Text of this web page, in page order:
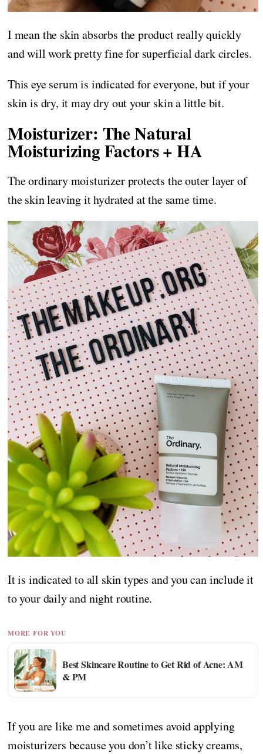
I mean the skin absorbs the product really quickly
and will work pretty fine for superficial dark circles.
This eye serum is indicated for everyone, but if your
skin is dry, it may dry out your skin a little bit.
Moisturizer: The Natural
Moisturizing Factors + HA
The ordinary moisturizer protects the outer layer of
the skin leaving it hydrated at the same time.
It is indicated to all skin types and you can include it
to your daily and night routine.
MORE FOR YOU
Best Skincare Routine to Get Rid of Acne: AM
& PM
If you are like me and sometimes avoid applying
moisturizers because you don’t like sticky creams,